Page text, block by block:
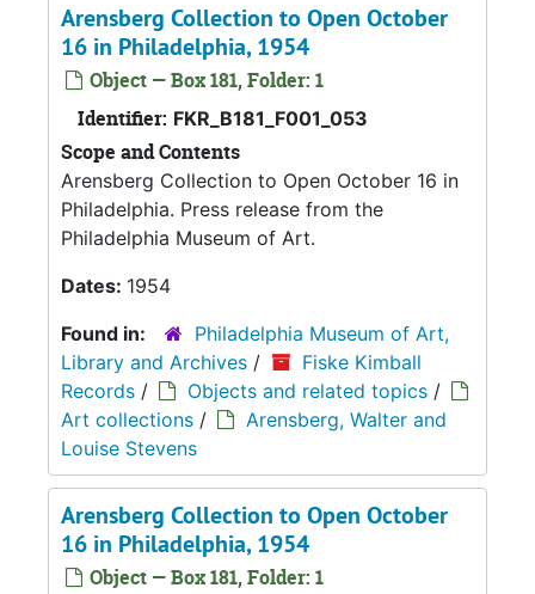
Arensberg Collection to Open October
16 in Philadelphia, 1954
Object — Box 181, Folder: 1
Identifier: FKR_B181_F001_053
Scope and Contents
Arensberg Collection to Open October 16 in
Philadelphia. Press release from the
Philadelphia Museum of Art.
Dates: 1954
Found in:
Philadelphia Museum of Art,
Library and Archives /
Fiske Kimball
Records / Objects and related topics /
Art collections /
Arensberg, Walter and
Louise Stevens
Arensberg Collection to Open October
16 in Philadelphia, 1954
Object — Box 181, Folder: 1